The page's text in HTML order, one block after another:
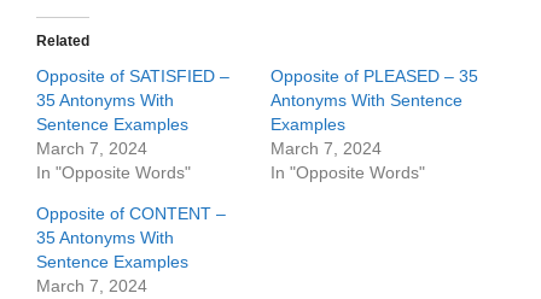
Related
Opposite of SATISFIED –
35 Antonyms With
Sentence Examples
March 7, 2024
In "Opposite Words"
Opposite of PLEASED – 35
Antonyms With Sentence
Examples
March 7, 2024
In "Opposite Words"
Opposite of CONTENT –
35 Antonyms With
Sentence Examples
March 7, 2024